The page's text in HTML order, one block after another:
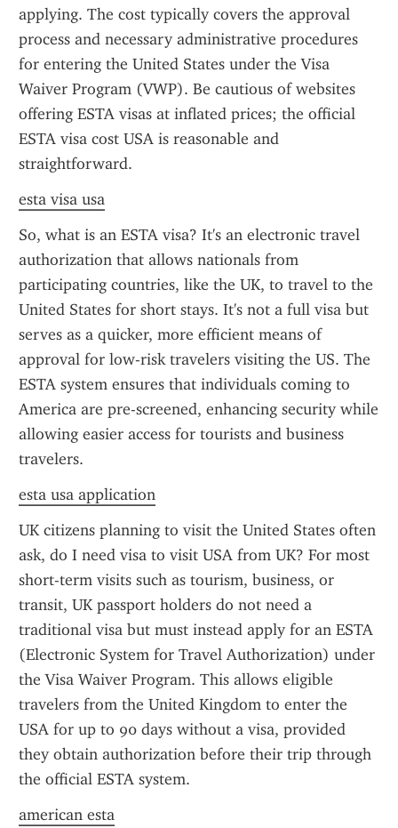
applying. The cost typically covers the approval
process and necessary administrative procedures
for entering the United States under the Visa
Waiver Program (VWP). Be cautious of websites
offering ESTA visas at inflated prices; the official
ESTA visa cost USA is reasonable and
straightforward.
esta visa usa
So, what is an ESTA visa? It's an electronic travel
authorization that allows nationals from
participating countries, like the UK, to travel to the
United States for short stays. It's not a full visa but
serves as a quicker, more efficient means of
approval for low-risk travelers visiting the US. The
ESTA system ensures that individuals coming to
America are pre-screened, enhancing security while
allowing easier access for tourists and business
travelers.
esta usa application
UK citizens planning to visit the United States often
ask, do I need visa to visit USA from UK? For most
short-term visits such as tourism, business, or
transit, UK passport holders do not need a
traditional visa but must instead apply for an ESTA
(Electronic System for Travel Authorization) under
the Visa Waiver Program. This allows eligible
travelers from the United Kingdom to enter the
USA for up to 90 days without a visa, provided
they obtain authorization before their trip through
the official ESTA system.
american esta